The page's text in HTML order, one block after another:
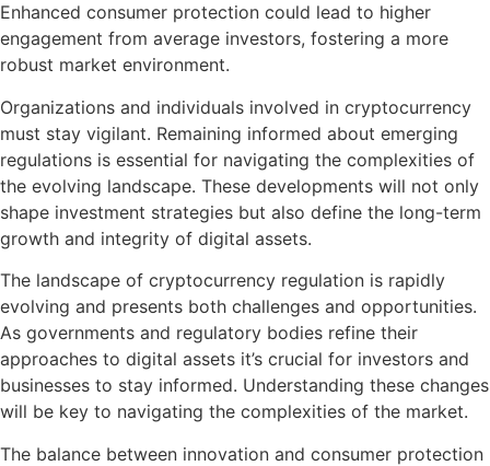
Enhanced consumer protection could lead to higher
engagement from average investors, fostering a more
robust market environment.
Organizations and individuals involved in cryptocurrency
must stay vigilant. Remaining informed about emerging
regulations is essential for navigating the complexities of
the evolving landscape. These developments will not only
shape investment strategies but also define the long-term
growth and integrity of digital assets.
The landscape of cryptocurrency regulation is rapidly
evolving and presents both challenges and opportunities.
As governments and regulatory bodies refine their
approaches to digital assets it’s crucial for investors and
businesses to stay informed. Understanding these changes
will be key to navigating the complexities of the market.
The balance between innovation and consumer protection